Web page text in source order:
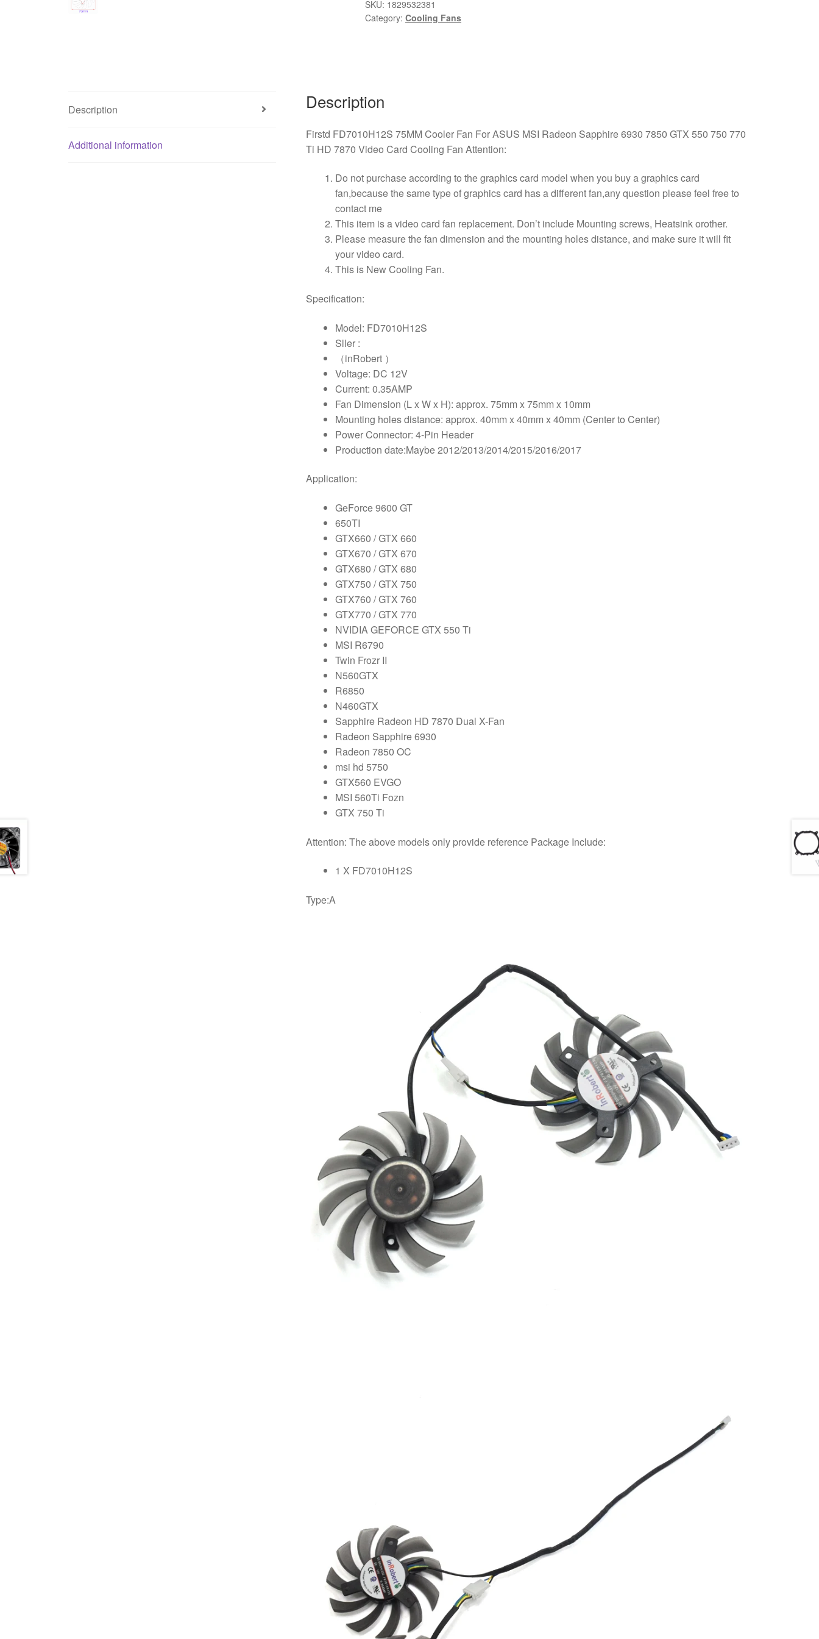
Fan
For
6930
7850
550
750
Ti
HD
7870
Video
Card
Cooling
Fan
SKU: 1829532381
Category: Cooling Fans
Description
Additional information
Description
Firstd FD7010H12S 75MM Cooler Fan For ASUS MSI Radeon Sapphire 6930 7850 GTX 550 750 770
Ti HD 7870 Video Card Cooling Fan Attention:
Do not purchase according to the graphics card model when you buy a graphics card
fan,because the same type of graphics card has a different fan,any question please feel free to
contact me
This item is a video card fan replacement. Don’t include Mounting screws, Heatsink orother.
Please measure the fan dimension and the mounting holes distance, and make sure it will fit
your video card.
This is New Cooling Fan.
Specification:
Model: FD7010H12S
Sller :
（inRobert ）
Voltage: DC 12V
Current: 0.35AMP
Fan Dimension (L x W x H): approx. 75mm x 75mm x 10mm
Mounting holes distance: approx. 40mm x 40mm x 40mm (Center to Center)
Power Connector: 4-Pin Header
Production date:Maybe 2012/2013/2014/2015/2016/2017
Application:
GeForce 9600 GT
650TI
GTX660 / GTX 660
GTX670 / GTX 670
GTX680 / GTX 680
GTX750 / GTX 750
GTX760 / GTX 760
GTX770 / GTX 770
NVIDIA GEFORCE GTX 550 Ti
MSI R6790
Twin Frozr II
N560GTX
R6850
N460GTX
Sapphire Radeon HD 7870 Dual X-Fan
Radeon Sapphire 6930
Radeon 7850 OC
msi hd 5750
GTX560 EVGO
MSI 560Ti Fozn
GTX 750 Ti
Attention: The above models only provide reference Package Include:
1 X FD7010H12S
​Type:A